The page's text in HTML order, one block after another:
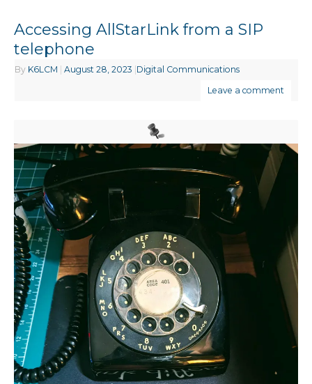
Accessing AllStarLink from a SIP
telephone
By K6LCM August 28, 2023 Digital Communications
Leave a comment